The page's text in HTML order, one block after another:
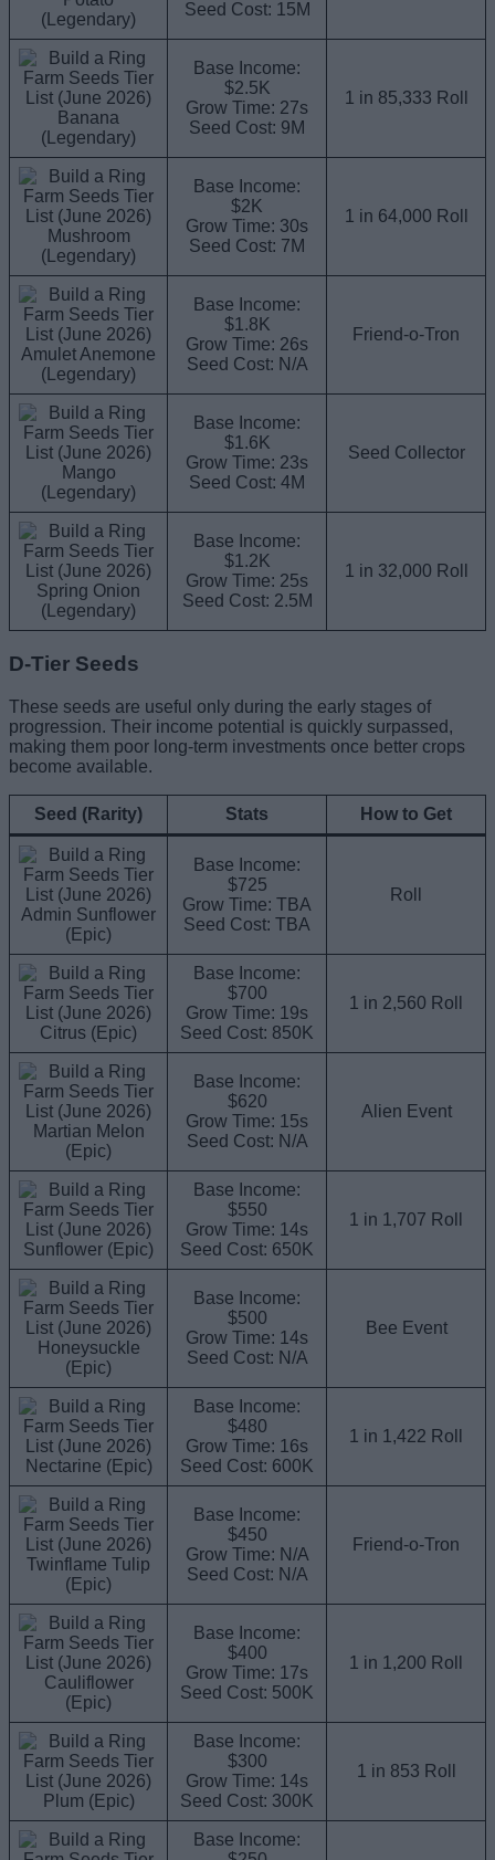
(Legendary)
Seed Cost: 15M
Banana
(Legendary)
Base Income:
$2.5K
Grow Time: 27s
Seed Cost: 9M
1 in 85,333 Roll
Mushroom
(Legendary)
Base Income:
$2K
Grow Time: 30s
Seed Cost: 7M
1 in 64,000 Roll
Amulet Anemone
(Legendary)
Base Income:
$1.8K
Grow Time: 26s
Seed Cost: N/A
Friend-o-Tron
Mango
(Legendary)
Base Income:
$1.6K
Grow Time: 23s
Seed Cost: 4M
Seed Collector
Spring Onion
(Legendary)
Base Income:
$1.2K
Grow Time: 25s
Seed Cost: 2.5M
1 in 32,000 Roll
D-Tier Seeds
These seeds are useful only during the early stages of
progression. Their income potential is quickly surpassed,
making them poor long-term investments once better crops
become available.
Seed (Rarity) Stats How to Get
Admin Sunflower
(Epic)
Base Income:
$725
Grow Time: TBA
Seed Cost: TBA
Roll
Citrus (Epic)
Base Income:
$700
Grow Time: 19s
Seed Cost: 850K
1 in 2,560 Roll
Martian Melon
(Epic)
Base Income:
$620
Grow Time: 15s
Seed Cost: N/A
Alien Event
Sunflower (Epic)
Base Income:
$550
Grow Time: 14s
Seed Cost: 650K
1 in 1,707 Roll
Honeysuckle
(Epic)
Base Income:
$500
Grow Time: 14s
Seed Cost: N/A
Bee Event
Nectarine (Epic)
Base Income:
$480
Grow Time: 16s
Seed Cost: 600K
1 in 1,422 Roll
Twinflame Tulip
(Epic)
Base Income:
$450
Grow Time: N/A
Seed Cost: N/A
Friend-o-Tron
Cauliflower
(Epic)
Base Income:
$400
Grow Time: 17s
Seed Cost: 500K
1 in 1,200 Roll
Plum (Epic)
Base Income:
$300
Grow Time: 14s
Seed Cost: 300K
1 in 853 Roll
Base Income: